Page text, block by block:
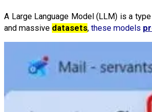
A Large Language Model (LLM) is a
and massive datasets, these models